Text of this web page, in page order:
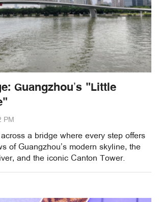
Guangzhou’s "Little
PM
a bridge where every step offers
of Guangzhou’s modern skyline, the
and the iconic Canton Tower.